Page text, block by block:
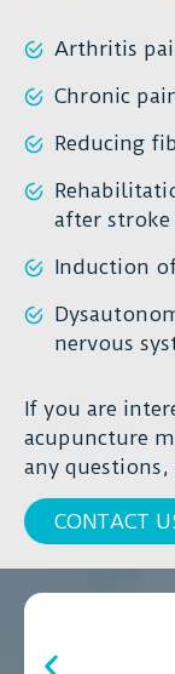
Arthritis
Chronic
Reducing
after stroke
Induction
nervous
If you are
acupuncture
any questions,
CONTACT